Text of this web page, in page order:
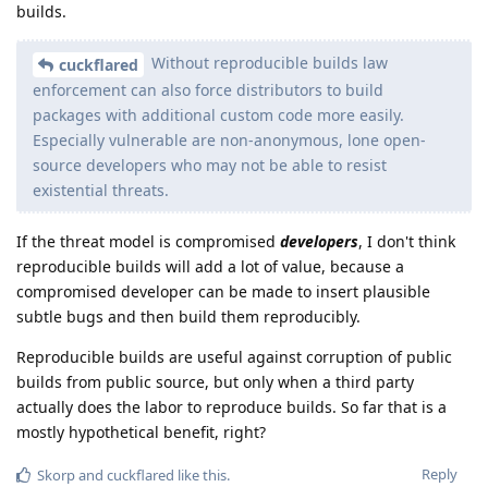
builds.
cuckflared
Without reproducible builds law
enforcement can also force distributors to build
packages with additional custom code more easily.
Especially vulnerable are non-anonymous, lone open-
source developers who may not be able to resist
existential threats.
If the threat model is compromised developers, I don't think
reproducible builds will add a lot of value, because a
compromised developer can be made to insert plausible
subtle bugs and then build them reproducibly.
Reproducible builds are useful against corruption of public
builds from public source, but only when a third party
actually does the labor to reproduce builds. So far that is a
mostly hypothetical benefit, right?
Reply
Skorpand cuckflared like this.